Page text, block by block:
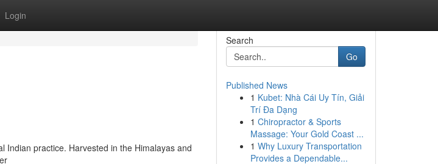
Login
Indian practice. Harvested in the Himalayas and
Search
Go
Published News
1 Kubet: Nhà Cái Uy Tín, Giải
Trí Đa Dạng
1 Chiropractor & Sports
Massage: Your Gold Coast ...
1 Why Luxury Transportation
Provides a Dependable...